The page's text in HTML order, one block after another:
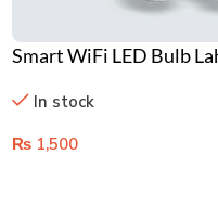
Smart WiFi LED Bulb
In stock
₨ 1,500